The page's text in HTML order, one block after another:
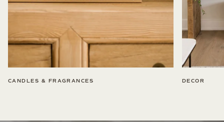
CANDLES & FRAGRANCES DECOR